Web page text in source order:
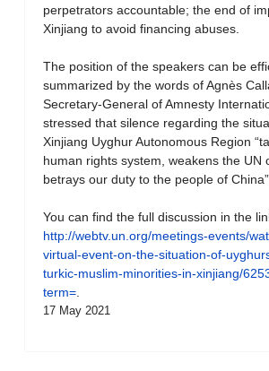
perpetrators accountable; the end of
Xinjiang to avoid financing abuses.
The position of the speakers can be
summarized by the words of Agnès
Secretary-General of Amnesty
stressed that silence regarding the
Xinjiang Uyghur Autonomous Region
human rights system, weakens the UN
betrays our duty to the people of China”.
You can find the full discussion in the
http://webtv.un.org/meetings-events/
virtual-event-on-the-situation-of-
turkic-muslim-minorities-in-xinjiang/
term=
17 May 2021